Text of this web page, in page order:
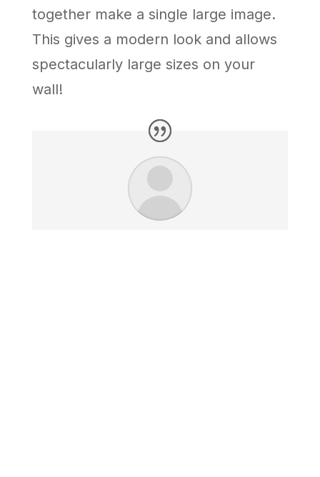
together make a single large image.
This gives a modern look and allows
spectacularly large sizes on your
wall!